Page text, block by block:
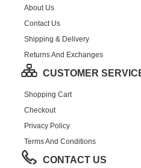
About Us
Contact Us
Shipping & Delivery
Returns And Exchanges
CUSTOMER
Shopping Cart
Checkout
Privacy Policy
Terms And Conditions
CONTACT US